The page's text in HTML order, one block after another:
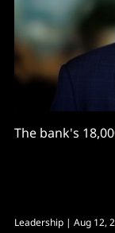
The bank's
Leadership | Aug 12,